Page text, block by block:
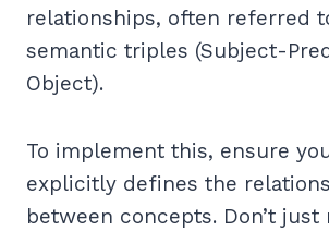
relationships, often referred
semantic triples (Subject-
Object).
To implement this, ensure
explicitly defines the
between concepts. Don’t just